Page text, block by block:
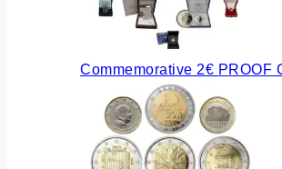
Commemorative 2€ PROOF